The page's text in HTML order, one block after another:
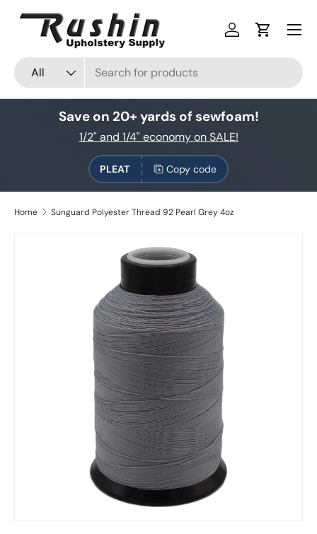
Skip to content
Search
Product type
All
Log inCart
Save on 20+ yards of sewfoam!
1/2" and 1/4" economy on SALE!
PLEAT Copy code
Home Sunguard Polyester Thread 92 Pearl Grey 4oz
Skip to product information